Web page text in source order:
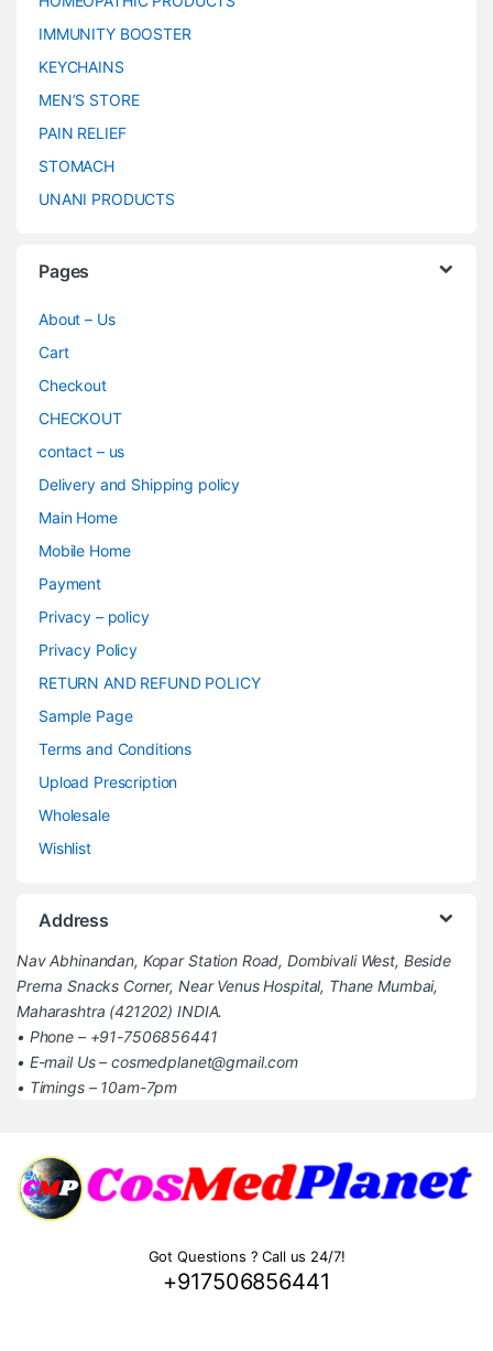
IMMUNITY BOOSTER
KEYCHAINS
MEN’S STORE
PAIN RELIEF
STOMACH
UNANI PRODUCTS
Pages
About – Us
Cart
Checkout
CHECKOUT
contact – us
Delivery and Shipping policy
Main Home
Mobile Home
Payment
Privacy – policy
Privacy Policy
RETURN AND REFUND POLICY
Sample Page
Terms and Conditions
Upload Prescription
Wholesale
Wishlist
Address
Nav Abhinandan, Kopar Station Road, Dombivali West, Beside
Prerna Snacks Corner, Near Venus Hospital, Thane Mumbai,
Maharashtra (421202) INDIA.
• Phone – +91-7506856441
• E-mail Us – cosmedplanet@gmail.com
• Timings – 10am-7pm
Got Questions ? Call us 24/7!
+917506856441